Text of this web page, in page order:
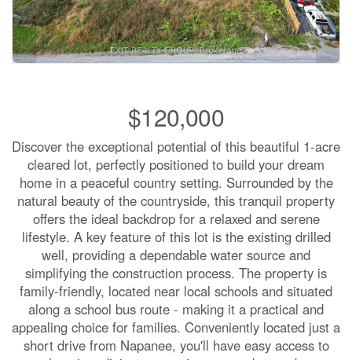
$120,000
Discover the exceptional potential of this beautiful 1-acre
cleared lot, perfectly positioned to build your dream
home in a peaceful country setting. Surrounded by the
natural beauty of the countryside, this tranquil property
offers the ideal backdrop for a relaxed and serene
lifestyle. A key feature of this lot is the existing drilled
well, providing a dependable water source and
simplifying the construction process. The property is
family-friendly, located near local schools and situated
along a school bus route - making it a practical and
appealing choice for families. Conveniently located just a
short drive from Napanee, you'll have easy access to